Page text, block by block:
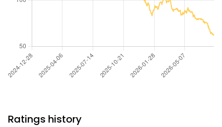
Ratings history